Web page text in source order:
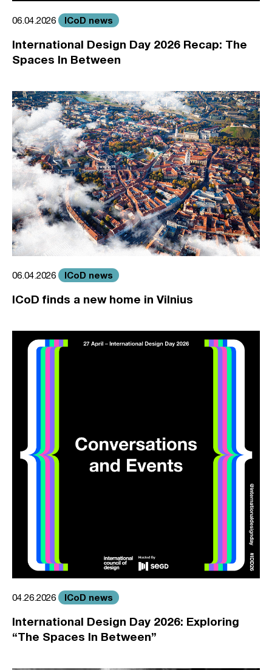
06.04.2026 ICoD news
International Design Day 2026 Recap: The
Spaces In Between
06.04.2026 ICoD news
ICoD finds a new home in Vilnius
04.26.2026 ICoD news
International Design Day 2026: Exploring
“The Spaces In Between”